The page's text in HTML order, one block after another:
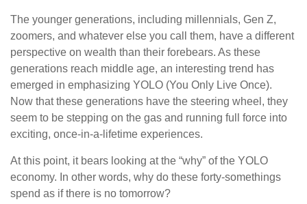
The younger generations, including millennials, Gen Z,
zoomers, and whatever else you call them, have a different
perspective on wealth than their forebears. As these
generations reach middle age, an interesting trend has
emerged in emphasizing YOLO (You Only Live Once).
Now that these generations have the steering wheel, they
seem to be stepping on the gas and running full force into
exciting, once-in-a-lifetime experiences.
At this point, it bears looking at the “why” of the YOLO
economy. In other words, why do these forty-somethings
spend as if there is no tomorrow?